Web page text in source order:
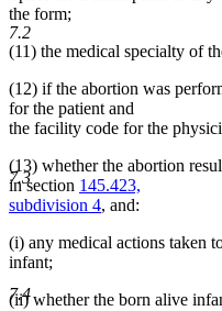
7.2
7.3
7.4
the form;
(11) the medical specialty of
(12) if the abortion was
for the patient and
the facility code for the
text
end
(13) whether the abortion
in section 145.423,
subdivision 4, and:
(i) any medical actions taken
infant;
(ii) whether the born alive